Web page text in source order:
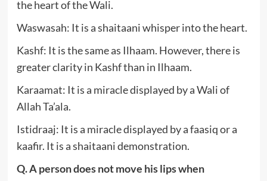
the heart of the Wali.
Waswasah: It is a shaitaani whisper into the heart.
Kashf: It is the same as Ilhaam. However, there is
greater clarity in Kashf than in Ilhaam.
Karaamat: It is a miracle displayed by a Wali of
Allah Ta’ala.
Istidraaj: It is a miracle displayed by a faasiq or a
kaafir. It is a shaitaani demonstration.
Q. A person does not move his lips when